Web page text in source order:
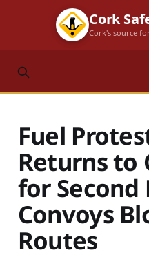
Cork
Cork's source
Fuel
Returns to
for Second
Convoys
Routes